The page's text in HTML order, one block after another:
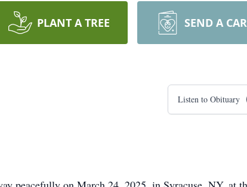
PLANT A TREE SEND A
Listen to Obituary